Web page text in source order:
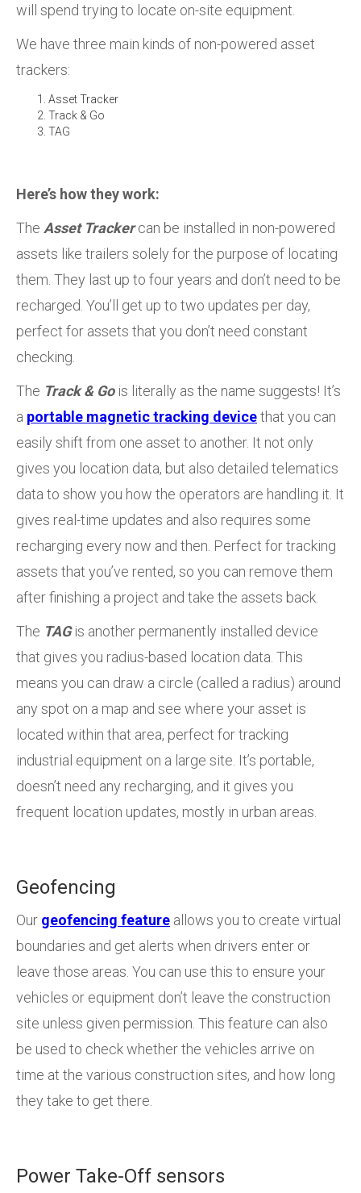
will spend trying to locate on-site equipment.
We have three main kinds of non-powered asset
trackers:
Asset Tracker
Track & Go
TAG
Here’s how they work:
The Asset Trackercan be installed in non-powered
assets like trailers solely for the purpose of locating
them. They last up to four years and don’t need to be
recharged. You’ll get up to two updates per day,
perfect for assets that you don’t need constant
checking.
The Track & Gois literally as the name suggests! It’s
a portable magnetic tracking devicethat you can
easily shift from one asset to another. It not only
gives you location data, but also detailed telematics
data to show you how the operators are handling it. It
gives real-time updates and also requires some
recharging every now and then. Perfect for tracking
assets that you’ve rented, so you can remove them
after finishing a project and take the assets back.
The TAG is another permanently installed device
that gives you radius-based location data. This
means you can draw a circle (called a radius) around
any spot on a map and see where your asset is
located within that area, perfect for tracking
industrial equipment on a large site. It’s portable,
doesn’t need any recharging, and it gives you
frequent location updates, mostly in urban areas.
Geofencing
Our geofencing feature allows you to create virtual
boundaries and get alerts when drivers enter or
leave those areas. You can use this to ensure your
vehicles or equipment don’t leave the construction
site unless given permission. This feature can also
be used to check whether the vehicles arrive on
time at the various construction sites, and how long
they take to get there.
Power Take-Off sensors